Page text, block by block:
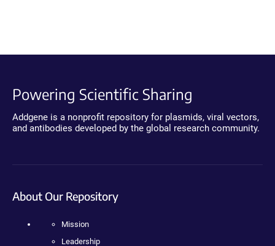
Powering Scientific Sharing
Addgene is a nonprofit repository for plasmids, viral vectors,
and antibodies developed by the global research community.
About Our Repository
Mission
Leadership